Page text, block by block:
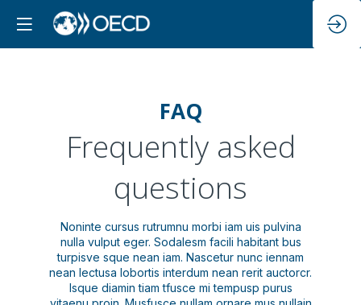
FAQ
Frequently asked
questions
Noninte cursus rutrumnu morbi iam uis pulvina
nulla vulput eger. Sodalesm facili habitant bus
turpisve sque nean iam. Nascetur nunc iennam
nean lectusa lobortis interdum nean rerit auctorcr.
Isque diamin tiam tfusce mi tempusp purus